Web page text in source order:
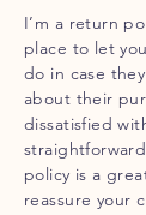
I’m a return
place to let
do in case
about their
dissatisfied
policy is a
reassure your